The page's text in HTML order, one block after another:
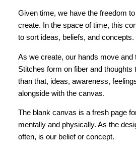
Given time, we have the freedom
create. In the space of time, this
to sort ideas, beliefs, and concepts.
As we create, our hands move and
Stitches form on fiber and thoughts
than that, ideas, awareness,
alongside with the canvas.
The blank canvas is a fresh page
mentally and physically. As the
often, is our belief or concept.